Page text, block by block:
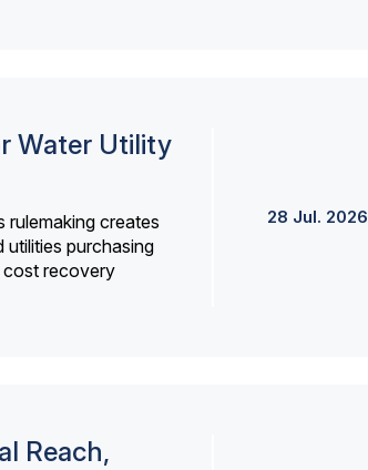
Water Utility
rulemaking creates
purchasing
cost recovery
28 Jul. 2026
Reach,